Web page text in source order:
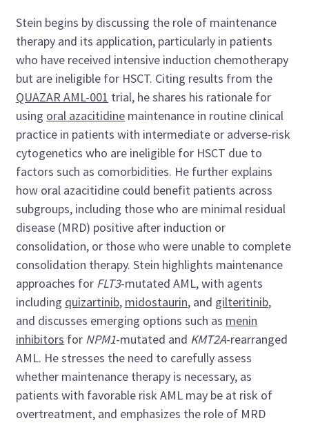
Stein begins by discussing the role of maintenance
therapy and its application, particularly in patients
who have received intensive induction chemotherapy
but are ineligible for HSCT. Citing results from the
QUAZAR AML-001 trial, he shares his rationale for
using oral azacitidine maintenance in routine clinical
practice in patients with intermediate or adverse-risk
cytogenetics who are ineligible for HSCT due to
factors such as comorbidities. He further explains
how oral azacitidine could benefit patients across
subgroups, including those who are minimal residual
disease (MRD) positive after induction or
consolidation, or those who were unable to complete
consolidation therapy. Stein highlights maintenance
approaches for FLT3-mutated AML, with agents
including quizartinib, midostaurin, and gilteritinib,
and discusses emerging options such as menin
inhibitors for NPM1-mutated and KMT2A-rearranged
AML. He stresses the need to carefully assess
whether maintenance therapy is necessary, as
patients with favorable risk AML may be at risk of
overtreatment, and emphasizes the role of MRD